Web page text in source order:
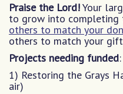
Praise the Lord!Your
to grow into completing
others to match your
others to match your
Projects needing funded:
1) Restoring the Grays
air)